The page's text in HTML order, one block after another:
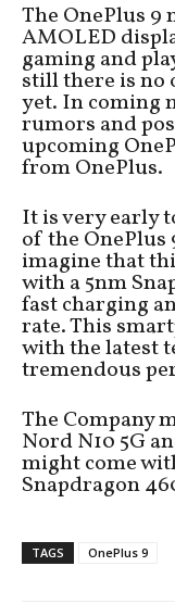
The OnePlus 9
AMOLED
gaming and
still there is no
yet. In coming
rumors and
upcoming
from OnePlus.
It is very early
of the OnePlus
imagine that
with a 5nm
fast charging
rate. This
with the latest
tremendous
The Company
Nord N10 5G
might come
Snapdragon
TAGS OnePlus 9